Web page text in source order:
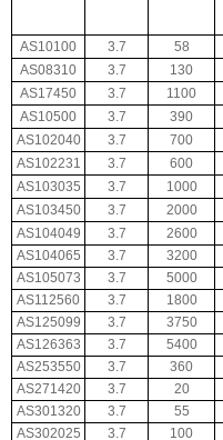
AS10100 3.7 58
AS08310
3.7 130
AS17450
3.7 1100
AS10500
3.7 390
AS102040
3.7 700
AS102231
3.7 600
AS103035
3.7 1000
AS103450
3.7 2000
AS104049
3.7 2600
AS104065
3.7 3200
AS105073
3.7 5000
AS112560
3.7 1800
AS125099
3.7 3750
AS126363
3.7 5400
AS253550
3.7 360
AS271420
3.7 20
AS301320
3.7 55
AS302025
3.7 100